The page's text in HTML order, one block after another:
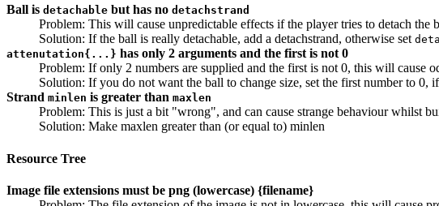
Ball is detachable but has no detachstrand
Problem: This will cause unpredictable effects if the player tries to detach
Solution: If the ball is really detachable, add a detachstrand, otherwise set
attenutation{...} has only 2 arguments and the first is not 0
Problem: If only 2 numbers are supplied and the first is not 0, this will cause
Solution: If you do not want the ball to change size, set the first number to 0,
Strand minlen is greater than maxlen
Problem: This is just a bit "wrong", and can cause strange behaviour whilst
Solution: Make maxlen greater than (or equal to) minlen
Resource Tree
Image file extensions must be png (lowercase) {filename}